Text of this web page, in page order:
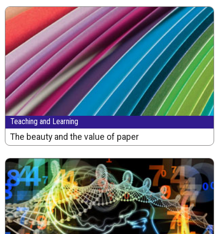
Teaching and Learning
The beauty and the value of paper